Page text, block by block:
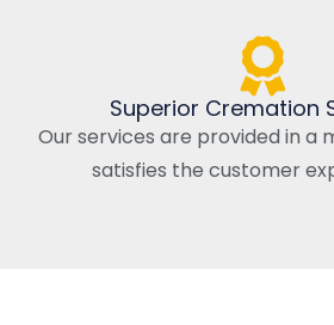
Superior Cremation
Our services are provided in a
satisfies the customer